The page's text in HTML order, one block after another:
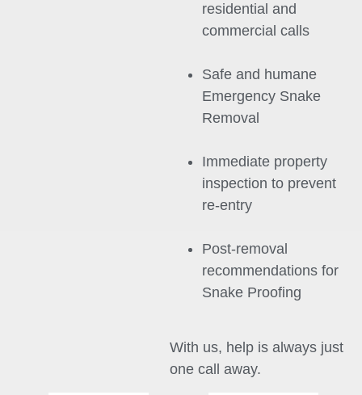
residential and
commercial calls
Safe and humane
Emergency Snake
Removal
Immediate property
inspection to prevent
re-entry
Post-removal
recommendations for
Snake Proofing
With us, help is always just
one call away.